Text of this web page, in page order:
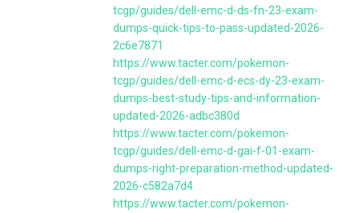
tcgp/guides/dell-emc-d-ds-fn-23-exam-
dumps-quick-tips-to-pass-updated-2026-
2c6e7871
https://www.tacter.com/pokemon-
tcgp/guides/dell-emc-d-ecs-dy-23-exam-
dumps-best-study-tips-and-information-
updated-2026-adbc380d
https://www.tacter.com/pokemon-
tcgp/guides/dell-emc-d-gai-f-01-exam-
dumps-right-preparation-method-updated-
2026-c582a7d4
https://www.tacter.com/pokemon-